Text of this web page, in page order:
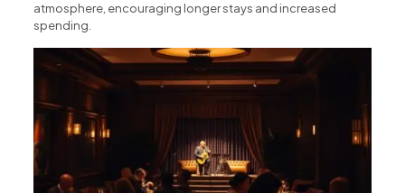
atmosphere, encouraging longer stays and increased
spending.